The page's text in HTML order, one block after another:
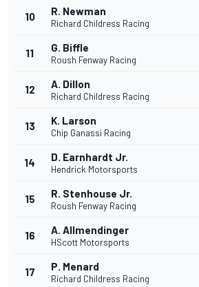
10 R. Newman
Richard Childress Racing
11 G. Biffle
Roush Fenway Racing
12 A. Dillon
Richard Childress Racing
13 K. Larson
Chip Ganassi Racing
14 D. Earnhardt Jr.
Hendrick Motorsports
15 R. Stenhouse Jr.
Roush Fenway Racing
16 A. Allmendinger
HScott Motorsports
17 P. Menard
Richard Childress Racing